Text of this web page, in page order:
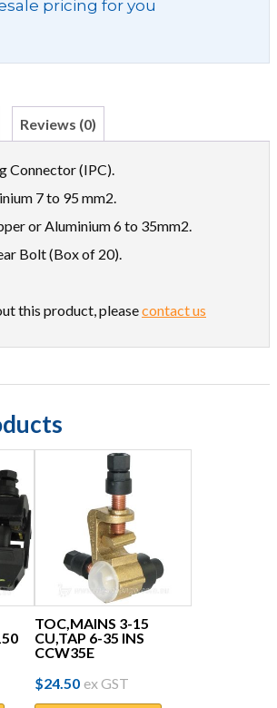
pricing for you
Reviews (0)
Connector (IPC).
7 to 95 mm2.
or Aluminium 6 to 35mm2.
Bolt (Box of 20).
this product, pleasecontact us
TOC,MAINS 3-15
CU,TAP 6-35 INS
CCW35E
$24.50 ex GST